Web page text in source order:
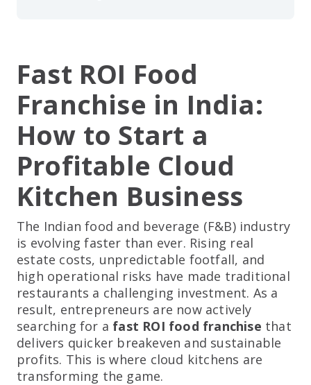
Fast ROI Food
Franchise in India:
How to Start a
Profitable Cloud
Kitchen Business
The Indian food and beverage (F&B) industry
is evolving faster than ever. Rising real
estate costs, unpredictable footfall, and
high operational risks have made traditional
restaurants a challenging investment. As a
result, entrepreneurs are now actively
searching for a fast ROI food franchise that
delivers quicker breakeven and sustainable
profits. This is where cloud kitchens are
transforming the game.